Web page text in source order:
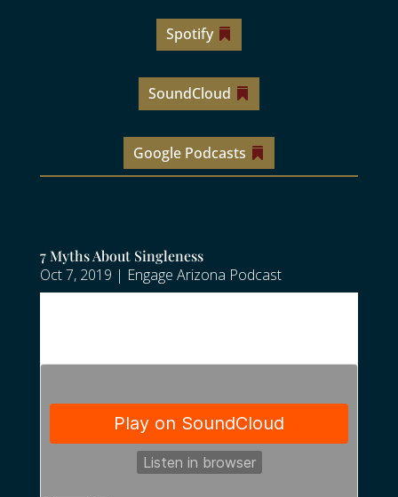
Spotify
SoundCloud
Google Podcasts
7 Myths About Singleness
Oct 7, 2019 | Engage Arizona Podcast